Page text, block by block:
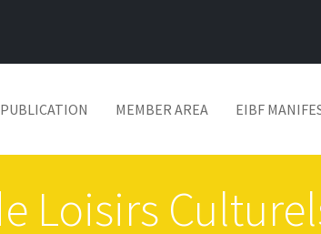
MEMBER AREA EIBF
Loisirs